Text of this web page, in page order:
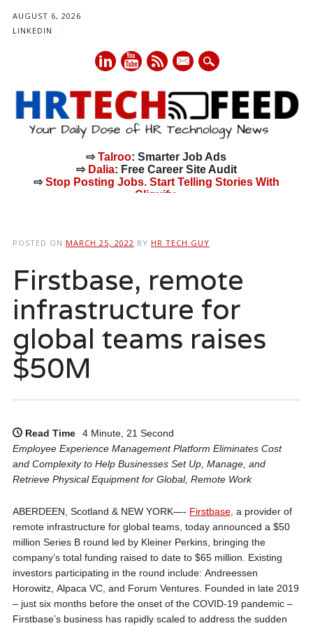
AUGUST 6, 2026
LINKEDIN
mail
⇨Talroo: Smarter Job Ads
⇨ Dalia: Free Career Site Audit
⇨Stop Posting Jobs. Start Telling Stories With
Cliquify.
POSTED ON MARCH 25, 2022 BY HR TECH GUY
Firstbase, remote
infrastructure for
global teams raises
$50M
Read Time
4 Minute, 21 Second
Employee Experience Management Platform Eliminates Cost
and Complexity to Help Businesses Set Up, Manage, and
Retrieve Physical Equipment for Global, Remote Work
ABERDEEN, Scotland & NEW YORK—- Firstbase, a provider of
remote infrastructure for global teams, today announced a $50
million Series B round led by Kleiner Perkins, bringing the
company’s total funding raised to date to $65 million. Existing
investors participating in the round include: Andreessen
Horowitz, Alpaca VC, and Forum Ventures. Founded in late 2019
– just six months before the onset of the COVID-19 pandemic –
Firstbase’s business has rapidly scaled to address the sudden